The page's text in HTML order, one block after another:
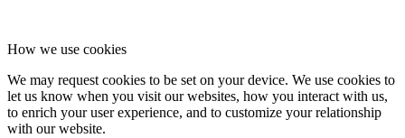
How we use cookies
We may request cookies to be set on your device. We use cookies to
let us know when you visit our websites, how you interact with us,
to enrich your user experience, and to customize your relationship
with our website.